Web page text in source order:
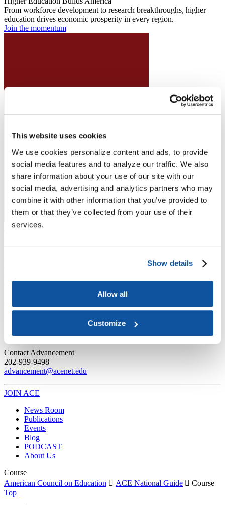
This website uses cookies
We use cookies personalize content and ads, to provide
social media features and to analyze our traffic. We also
share information about your use of our site with our
social media, advertising and analytics partners who may
combine it with other information that you’ve provided to
them or that they’ve collected from your use of their
services.
Show details
Allow all
Customize
From workforce development to research breakthroughs, higher
education drives economic prosperity in every region.
Join the momentum
Joining ACE
Membership Services
Member Insights Foundation Support Store
membership@acenet.edu
​Contact Advancement
202-939-9498​
advancement@acenet.edu
JOIN ACE
News Room
Publications
Events
Blog
PODCAST
About Us
Course
American Council on Education  ACE National Guide  Course
Top